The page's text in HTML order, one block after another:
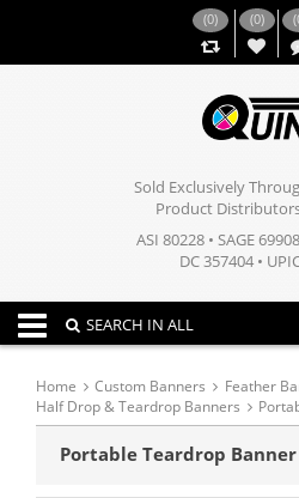
(0) (0) (
Sold Exclusively
Product
ASI 80228 • SAGE
DC 357404 •
Toggle navigation
SEARCH IN ALL
Home Custom Banners
Feather
Half Drop & Teardrop Banners
Portable Teardrop